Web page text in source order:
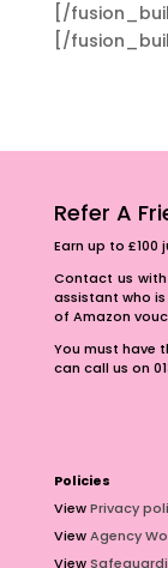
[/
[/
Refer A
Earn up to £100
Contact us
assistant who
of Amazon
You must have
can call us on
Policies
ViewPrivacy
ViewAgency
View